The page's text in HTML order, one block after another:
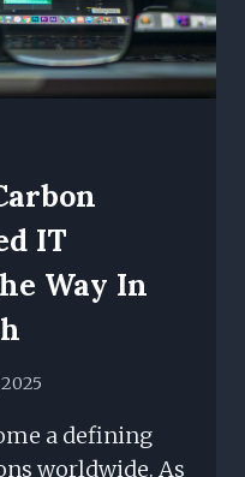
IT
Way In
a defining
worldwide. As